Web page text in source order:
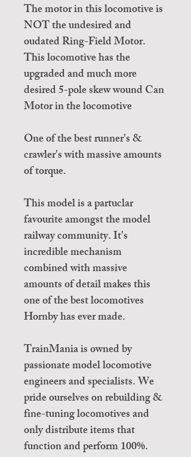
The motor in this locomotive is
NOT the undesired and
oudated Ring-Field Motor.
This locomotive has the
upgraded and much more
desired 5-pole skew wound Can
Motor in the locomotive
One of the best runner's &
crawler's with massive amounts
of torque.
This model is a partuclar
favourite amongst the model
railway community. It's
incredible mechanism
combined with massive
amounts of detail makes this
one of the best locomotives
Hornby has ever made.
TrainMania is owned by
passionate model locomotive
engineers and specialists. We
pride ourselves on rebuilding &
fine-tuning locomotives and
only distribute items that
function and perform 100%.